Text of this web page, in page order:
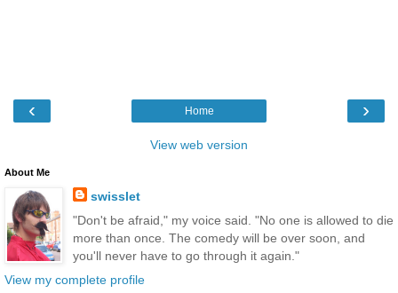
‹ ›
Home
View web version
About Me
swisslet
"Don't be afraid," my voice said. "No one is allowed to die
more than once. The comedy will be over soon, and
you'll never have to go through it again."
View my complete profile